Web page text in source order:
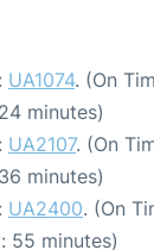
UA1074. (On
minutes)
UA2107. (On
minutes)
UA2400. (On
55 minutes)